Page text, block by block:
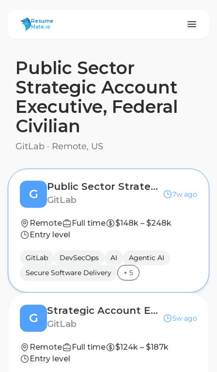
ResumeMate
Resume
Mate.io
Public Sector
Strategic Account
Executive, Federal
Civilian
GitLab · Remote, US
G
Public Sector Strategic Account Executive, Federal Civilian
GitLab
7w ago
Remote Full time
$148k – $248k
Entry level
GitLab DevSecOps AI
Agentic AI
Secure Software Delivery
+ 5
G
Strategic Account Executive, San Francisco
GitLab
5w ago
Remote Full time
$124k – $187k
Entry level